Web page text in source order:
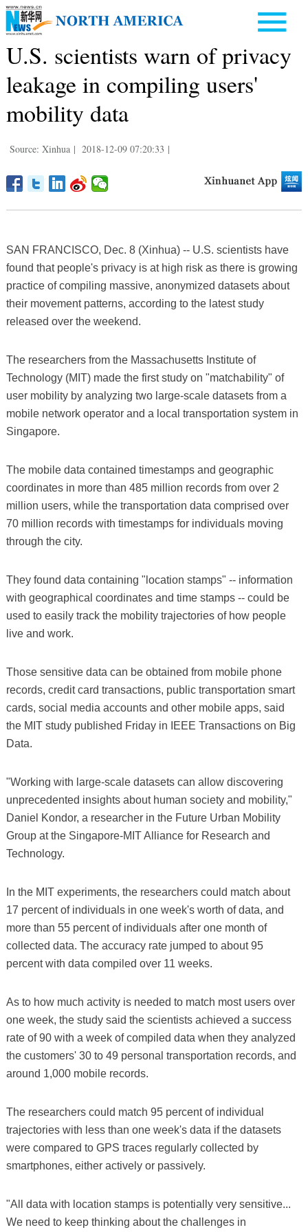
U.S. scientists warn of privacy
leakage in compiling users'
mobility data
Source: Xinhua | 2018-12-09 07:20:33 |
SAN FRANCISCO, Dec. 8 (Xinhua) -- U.S. scientists have
found that people's privacy is at high risk as there is growing
practice of compiling massive, anonymized datasets about
their movement patterns, according to the latest study
released over the weekend.
The researchers from the Massachusetts Institute of
Technology (MIT) made the first study on "matchability" of
user mobility by analyzing two large-scale datasets from a
mobile network operator and a local transportation system in
Singapore.
The mobile data contained timestamps and geographic
coordinates in more than 485 million records from over 2
million users, while the transportation data comprised over
70 million records with timestamps for individuals moving
through the city.
They found data containing "location stamps" -- information
with geographical coordinates and time stamps -- could be
used to easily track the mobility trajectories of how people
live and work.
Those sensitive data can be obtained from mobile phone
records, credit card transactions, public transportation smart
cards, social media accounts and other mobile apps, said
the MIT study published Friday in IEEE Transactions on Big
Data.
"Working with large-scale datasets can allow discovering
unprecedented insights about human society and mobility,"
Daniel Kondor, a researcher in the Future Urban Mobility
Group at the Singapore-MIT Alliance for Research and
Technology.
In the MIT experiments, the researchers could match about
17 percent of individuals in one week's worth of data, and
more than 55 percent of individuals after one month of
collected data. The accuracy rate jumped to about 95
percent with data compiled over 11 weeks.
As to how much activity is needed to match most users over
one week, the study said the scientists achieved a success
rate of 90 with a week of compiled data when they analyzed
the customers' 30 to 49 personal transportation records, and
around 1,000 mobile records.
The researchers could match 95 percent of individual
trajectories with less than one week's data if the datasets
were compared to GPS traces regularly collected by
smartphones, either actively or passively.
"All data with location stamps is potentially very sensitive...
We need to keep thinking about the challenges in